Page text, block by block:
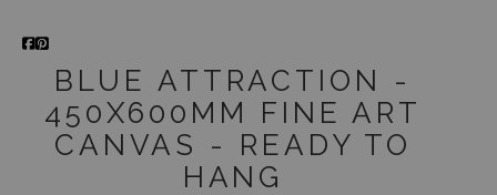
BLUE ATTRACTION -
450X600MM FINE ART
CANVAS - READY TO
HANG